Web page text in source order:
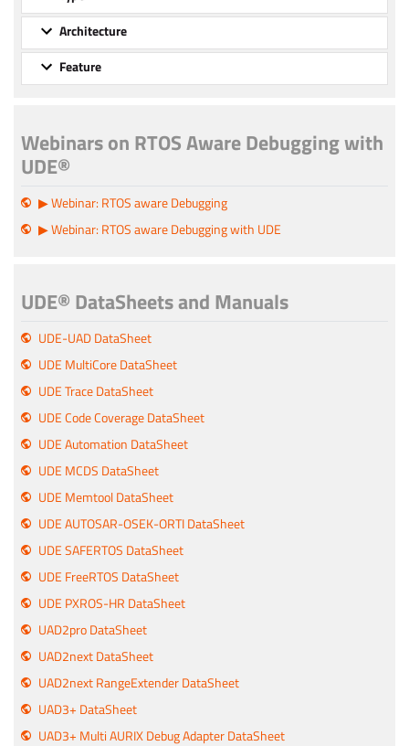
Architecture
Feature
Webinars on RTOS Aware Debugging with
UDE®
▶ Webinar: RTOS aware Debugging
▶ Webinar: RTOS aware Debugging with UDE
UDE® DataSheets and Manuals
UDE-UAD DataSheet
UDE MultiCore DataSheet
UDE Trace DataSheet
UDE Code Coverage DataSheet
UDE Automation DataSheet
UDE MCDS DataSheet
UDE Memtool DataSheet
UDE AUTOSAR-OSEK-ORTI DataSheet
UDE SAFERTOS DataSheet
UDE FreeRTOS DataSheet
UDE PXROS-HR DataSheet
UAD2pro DataSheet
UAD2next DataSheet
UAD2next RangeExtender DataSheet
UAD3+ DataSheet
UAD3+ Multi AURIX Debug Adapter DataSheet